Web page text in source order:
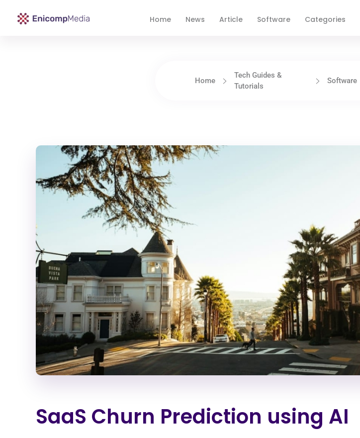
Home News Article Software Categories
Home
Tech Guides &
Tutorials
Software
SaaS Churn Prediction using AI